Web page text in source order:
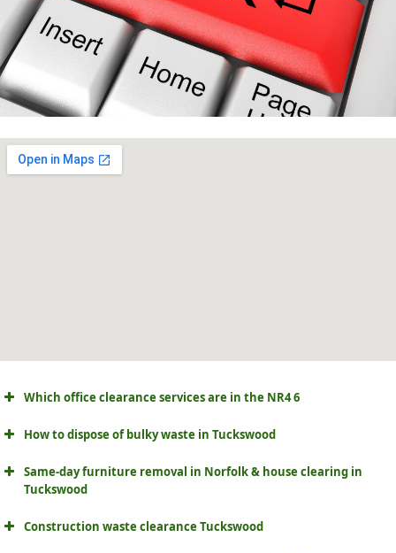
Which office clearance services are in the NR4 6
How to dispose of bulky waste in Tuckswood
Same-day furniture removal in Norfolk & house clearing in
Tuckswood
Construction waste clearance Tuckswood